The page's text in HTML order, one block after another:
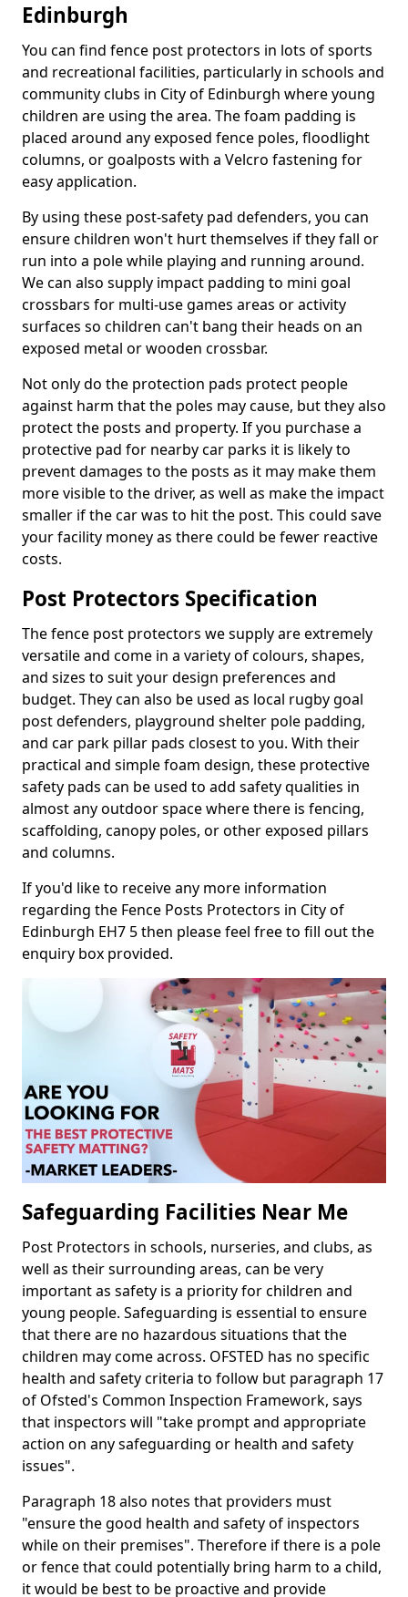
Edinburgh
You can find fence post protectors in lots of sports
and recreational facilities, particularly in schools and
community clubs in City of Edinburgh where young
children are using the area. The foam padding is
placed around any exposed fence poles, floodlight
columns, or goalposts with a Velcro fastening for
easy application.
By using these post-safety pad defenders, you can
ensure children won't hurt themselves if they fall or
run into a pole while playing and running around.
We can also supply impact padding to mini goal
crossbars for multi-use games areas or activity
surfaces so children can't bang their heads on an
exposed metal or wooden crossbar.
Not only do the protection pads protect people
against harm that the poles may cause, but they also
protect the posts and property. If you purchase a
protective pad for nearby car parks it is likely to
prevent damages to the posts as it may make them
more visible to the driver, as well as make the impact
smaller if the car was to hit the post. This could save
your facility money as there could be fewer reactive
costs.
Post Protectors Specification
The fence post protectors we supply are extremely
versatile and come in a variety of colours, shapes,
and sizes to suit your design preferences and
budget. They can also be used as local rugby goal
post defenders, playground shelter pole padding,
and car park pillar pads closest to you. With their
practical and simple foam design, these protective
safety pads can be used to add safety qualities in
almost any outdoor space where there is fencing,
scaffolding, canopy poles, or other exposed pillars
and columns.
If you'd like to receive any more information
regarding the Fence Posts Protectors in City of
Edinburgh EH7 5 then please feel free to fill out the
enquiry box provided.
Safeguarding Facilities Near Me
Post Protectors in schools, nurseries, and clubs, as
well as their surrounding areas, can be very
important as safety is a priority for children and
young people. Safeguarding is essential to ensure
that there are no hazardous situations that the
children may come across. OFSTED has no specific
health and safety criteria to follow but paragraph 17
of Ofsted's Common Inspection Framework, says
that inspectors will "take prompt and appropriate
action on any safeguarding or health and safety
issues".
Paragraph 18 also notes that providers must
"ensure the good health and safety of inspectors
while on their premises". Therefore if there is a pole
or fence that could potentially bring harm to a child,
it would be best to be proactive and provide